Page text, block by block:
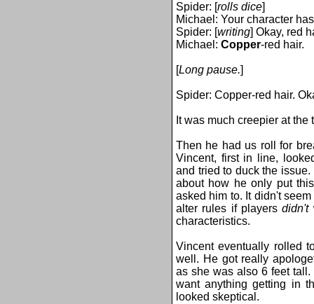
Spider: [rolls dice]
Michael: Your character
Spider: [writing] Okay, red
Michael: Copper-red hair.
[Long pause.]
Spider: Copper-red hair.
It was much creepier at the
Then he had us roll for
Vincent, first in line,
and tried to duck the
about how he only put
asked him to. It didn't
alter rules if playersdidn't
characteristics.
Vincent eventually rolled
well. He got really
as she was also 6 feet
want anything getting in
looked skeptical.